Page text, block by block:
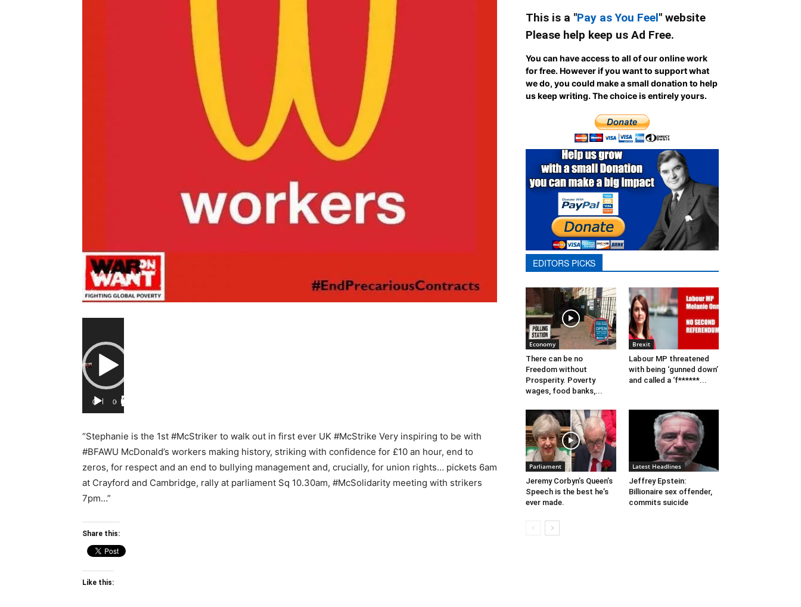
Player
00:00 00:00
“Stephanie is the 1st #McStriker to walk out in first ever UK #McStrike Very inspiring to be with
#BFAWU McDonald’s workers making history, striking with confidence for £10 an hour, end to
zeros, for respect and an end to bullying management and, crucially, for union rights… pickets 6am
at Crayford and Cambridge, rally at parliament Sq 10.30am, #McSolidarity meeting with strikers
7pm…”
Share this:
Like this:
This is a "Pay as You Feel" website
Please help keep us Ad Free.
You can have access to all of our online work
for free. However if you want to support what
we do, you could make a small donation to help
us keep writing.The choice is entirely yours.
EDITORS PICKS
Economy
There can be no
Freedom without
Prosperity. Poverty
wages, food banks,...
Brexit
Labour MP threatened
with being ‘gunned down’
and called a ‘f******...
Parliament
Jeremy Corbyn’s Queen’s
Speech is the best he’s
ever made.
Latest Headlines
Jeffrey Epstein:
Billionaire sex offender,
commits suicide